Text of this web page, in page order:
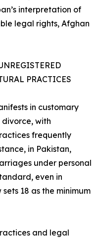
interpretation of
legal rights, Afghan
PRACTICES
in customary
with
frequently
in Pakistan,
under personal
even in
18 as the minimum
and legal